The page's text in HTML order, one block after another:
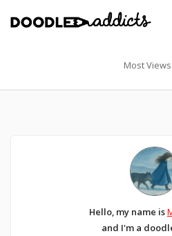
Most Views
Hello, my name is
and I'm a